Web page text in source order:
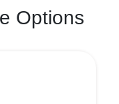
Options